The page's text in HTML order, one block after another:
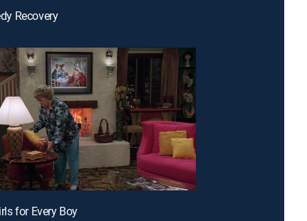
Recovery
for Every Boy